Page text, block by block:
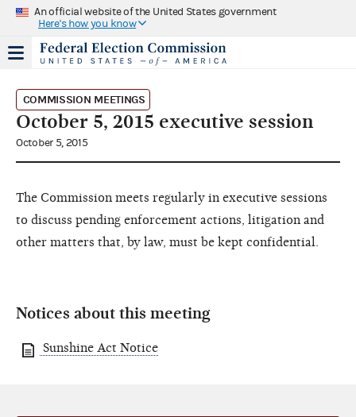
An official website of the United States government
Here's how you know
COMMISSION MEETINGS
October 5, 2015 executive session
October 5, 2015
The Commission meets regularly in executive sessions
to discuss pending enforcement actions, litigation and
other matters that, by law, must be kept confidential.
Notices about this meeting
Sunshine Act Notice